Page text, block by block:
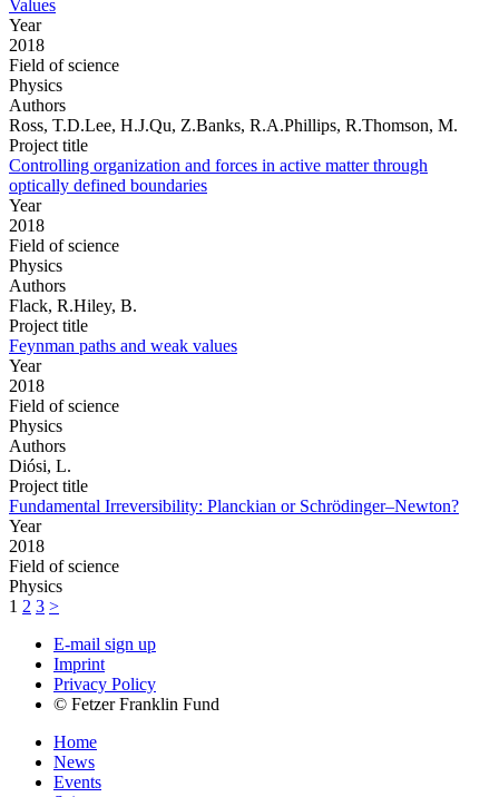
Values
Year
2018
Field of science
Physics
Authors
Ross, T.D.Lee, H.J.Qu, Z.Banks, R.A.Phillips, R.Thomson, M.
Project title
Controlling organization and forces in active matter through
optically defined boundaries
Year
2018
Field of science
Physics
Authors
Flack, R.Hiley, B.
Project title
Feynman paths and weak values
Year
2018
Field of science
Physics
Authors
Diósi, L.
Project title
Fundamental Irreversibility: Planckian or Schrödinger–Newton?
Year
2018
Field of science
Physics
1 2 3 >
E-mail sign up
Imprint
Privacy Policy
© Fetzer Franklin Fund
Home
News
Events